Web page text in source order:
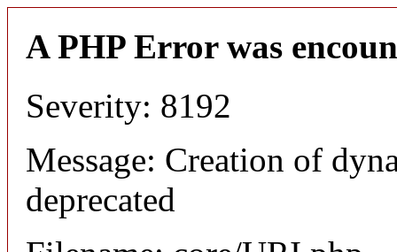
A PHP Error was
Severity: 8192
Message: Creation of
deprecated